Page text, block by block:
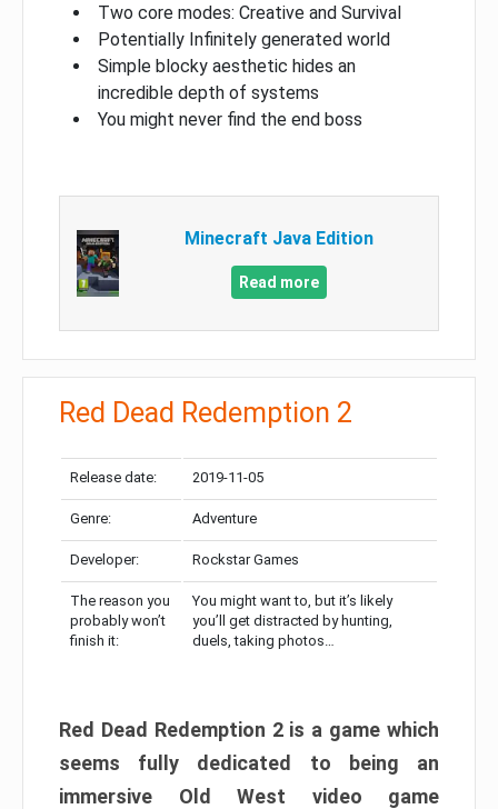
Two core modes: Creative and Survival
Potentially Infinitely generated world
Simple blocky aesthetic hides an
incredible depth of systems
You might never find the end boss
Minecraft Java Edition
Read more
Red Dead Redemption 2
Release date: 2019-11-05
Genre: Adventure
Developer: Rockstar Games
The reason you
probably won’t
finish it:
You might want to, but it’s likely
you’ll get distracted by hunting,
duels, taking photos…
Red Dead Redemption 2 is a game which
seems fully dedicated to being an
immersive Old West video game